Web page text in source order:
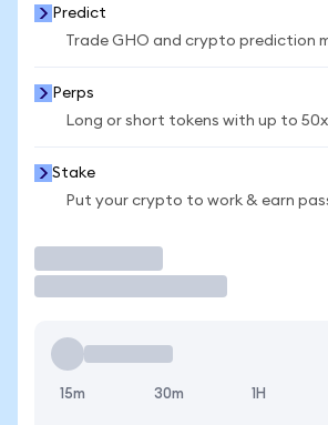
Predict
Trade GHO and crypto prediction
Perps
Long or short tokens with up to
Stake
Put your crypto to work & earn
15m 30m 1H